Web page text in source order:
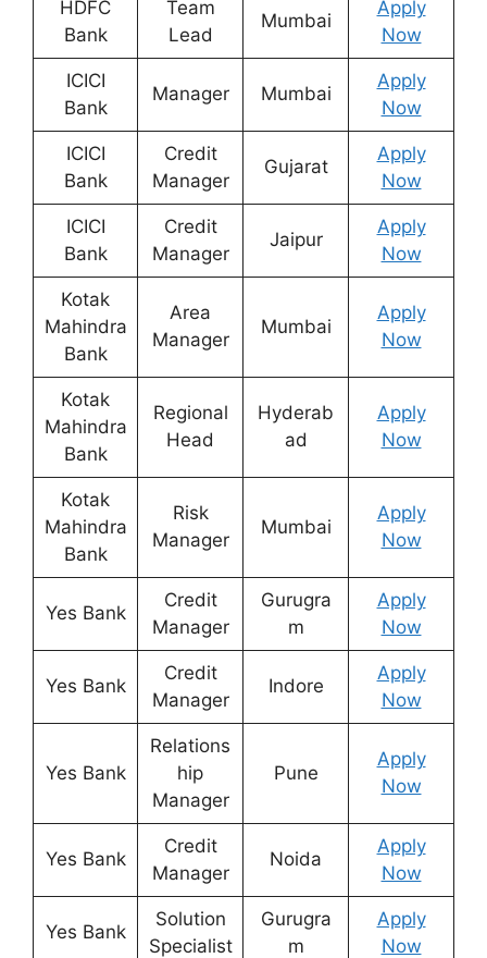
HDFC
Bank
Team
Lead
Mumbai
Apply
Now
ICICI
Bank
Manager Mumbai
Apply
Now
ICICI
Bank
Credit
Manager
Gujarat
Apply
Now
ICICI
Bank
Credit
Manager
Jaipur
Apply
Now
Kotak
Mahindra
Bank
Area
Manager
Mumbai
Apply
Now
Kotak
Mahindra
Bank
Regional
Head
Hyderab
ad
Apply
Now
Kotak
Mahindra
Bank
Risk
Manager
Mumbai
Apply
Now
Yes Bank
Credit
Manager
Gurugra
m
Apply
Now
Yes Bank
Credit
Manager
Indore
Apply
Now
Yes Bank
Relations
hip
Manager
Pune
Apply
Now
Yes Bank
Credit
Manager
Noida
Apply
Now
Yes Bank
Solution
Specialist
Gurugra
m
Apply
Now